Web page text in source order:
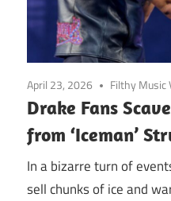
April 23, 2026 Filthy Music
Drake Fans
from ‘Iceman’
In a bizarre turn of
sell chunks of ice and